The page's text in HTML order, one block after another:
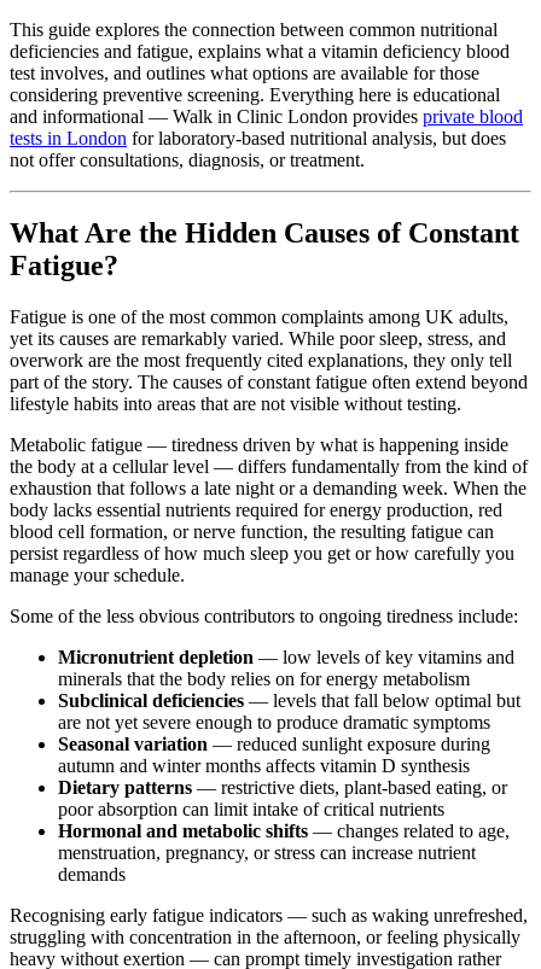
This guide explores the connection between common nutritional
deficiencies and fatigue, explains what a vitamin deficiency blood
test involves, and outlines what options are available for those
considering preventive screening. Everything here is educational
and informational — Walk in Clinic London provides private blood
tests in London for laboratory-based nutritional analysis, but does
not offer consultations, diagnosis, or treatment.
What Are the Hidden Causes of Constant
Fatigue?
Fatigue is one of the most common complaints among UK adults,
yet its causes are remarkably varied. While poor sleep, stress, and
overwork are the most frequently cited explanations, they only tell
part of the story. The causes of constant fatigue often extend beyond
lifestyle habits into areas that are not visible without testing.
Metabolic fatigue — tiredness driven by what is happening inside
the body at a cellular level — differs fundamentally from the kind of
exhaustion that follows a late night or a demanding week. When the
body lacks essential nutrients required for energy production, red
blood cell formation, or nerve function, the resulting fatigue can
persist regardless of how much sleep you get or how carefully you
manage your schedule.
Some of the less obvious contributors to ongoing tiredness include:
Micronutrient depletion — low levels of key vitamins and
minerals that the body relies on for energy metabolism
Subclinical deficiencies — levels that fall below optimal but
are not yet severe enough to produce dramatic symptoms
Seasonal variation — reduced sunlight exposure during
autumn and winter months affects vitamin D synthesis
Dietary patterns — restrictive diets, plant-based eating, or
poor absorption can limit intake of critical nutrients
Hormonal and metabolic shifts — changes related to age,
menstruation, pregnancy, or stress can increase nutrient
demands
Recognising early fatigue indicators — such as waking unrefreshed,
struggling with concentration in the afternoon, or feeling physically
heavy without exertion — can prompt timely investigation rather